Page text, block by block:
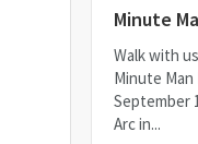
Minute
Walk with
Minute Man
September
Arc in...